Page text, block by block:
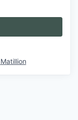
Matillion